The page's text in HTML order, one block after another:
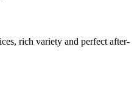
rich variety and perfect after-